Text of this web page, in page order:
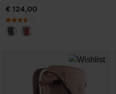
€ 124,00